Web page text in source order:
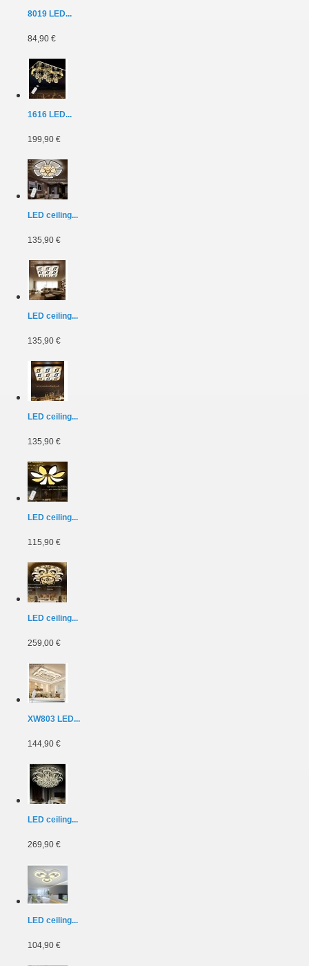
8019 LED...
84,90 €
1616 LED...
199,90 €
LED ceiling...
135,90 €
LED ceiling...
135,90 €
LED ceiling...
135,90 €
LED ceiling...
115,90 €
LED ceiling...
259,00 €
XW803 LED...
144,90 €
LED ceiling...
269,90 €
LED ceiling...
104,90 €